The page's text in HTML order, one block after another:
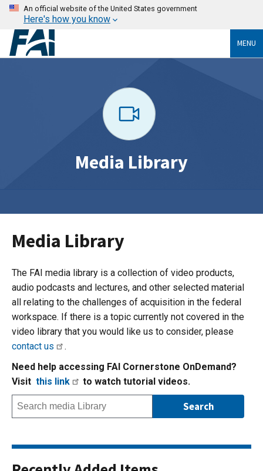
An official website of the United States government
Here's how you know
MENU
Media Library
Media Library
The FAI media library is a collection of video products,
audio podcasts and lectures, and other selected material
all relating to the challenges of acquisition in the federal
workspace. If there is a topic currently not covered in the
video library that you would like us to consider, please
contact us
.
Need help accessing FAI Cornerstone OnDemand?
Visit this link to watch tutorial videos.